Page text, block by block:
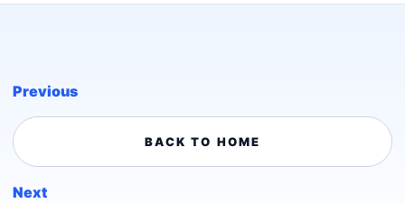
Previous
BACK TO HOME
Next